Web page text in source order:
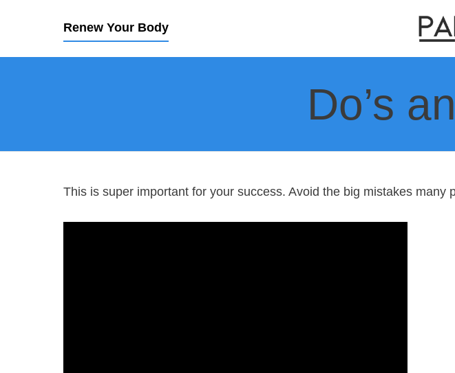
Renew Your Body
Do’s
This is super important for your success. Avoid the big mistakes